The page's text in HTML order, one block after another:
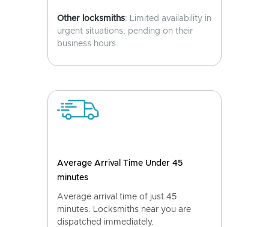
Other locksmiths: Limited availability in
urgent situations, pending on their
business hours.
Average Arrival Time Under 45
minutes
Average arrival time of just 45
minutes. Locksmiths near you are
dispatched immediately.